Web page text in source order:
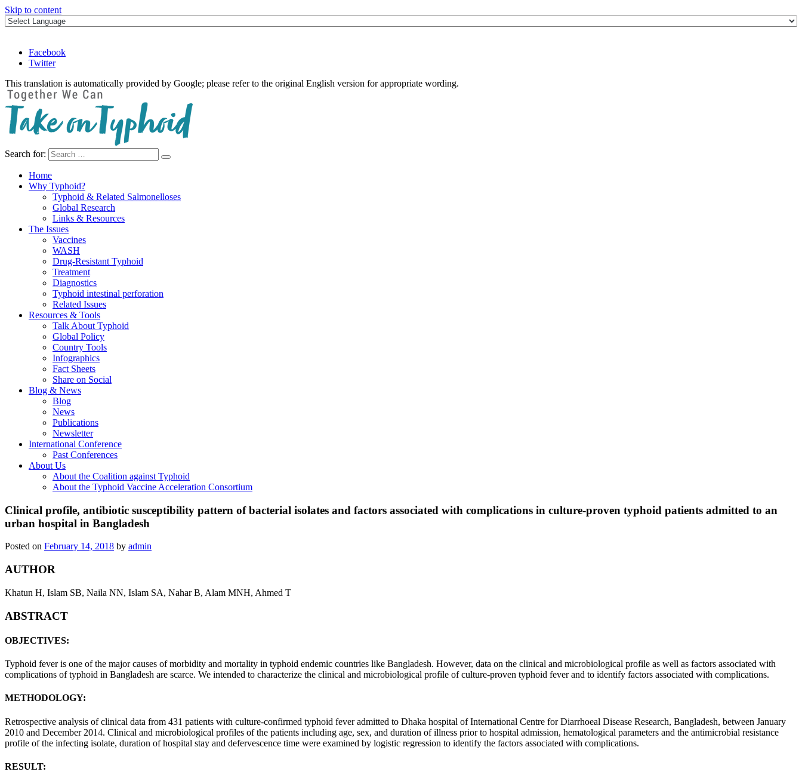
Skip to content
Facebook
Twitter
This translation is automatically provided by Google; please refer to the original English version for appropriate wording.
Take on Typhoid
Search for:
Home
Why Typhoid?
Typhoid & Related Salmonelloses
Global Research
Links & Resources
The Issues
Vaccines
WASH
Drug-Resistant Typhoid
Treatment
Diagnostics
Typhoid intestinal perforation
Related Issues
Resources & Tools
Talk About Typhoid
Global Policy
Country Tools
Infographics
Fact Sheets
Share on Social
Blog & News
Blog
News
Publications
Newsletter
International Conference
Past Conferences
About Us
About the Coalition against Typhoid
About the Typhoid Vaccine Acceleration Consortium
Clinical profile, antibiotic susceptibility pattern of bacterial isolates and factors associated with complications in culture-proven typhoid patients admitted to an
urban hospital in Bangladesh
Posted on February 14, 2018 by admin
AUTHOR
Khatun H, Islam SB, Naila NN, Islam SA, Nahar B, Alam MNH, Ahmed T
ABSTRACT
OBJECTIVES:
Typhoid fever is one of the major causes of morbidity and mortality in typhoid endemic countries like Bangladesh. However, data on the clinical and microbiological profile as well as factors associated with
complications of typhoid in Bangladesh are scarce. We intended to characterize the clinical and microbiological profile of culture-proven typhoid fever and to identify factors associated with complications.
METHODOLOGY:
Retrospective analysis of clinical data from 431 patients with culture-confirmed typhoid fever admitted to Dhaka hospital of International Centre for Diarrhoeal Disease Research, Bangladesh, between January
2010 and December 2014. Clinical and microbiological profiles of the patients including age, sex, and duration of illness prior to hospital admission, hematological parameters and the antimicrobial resistance
profile of the infecting isolate, duration of hospital stay and defervescence time were examined by logistic regression to identify the factors associated with complications.
RESULT: